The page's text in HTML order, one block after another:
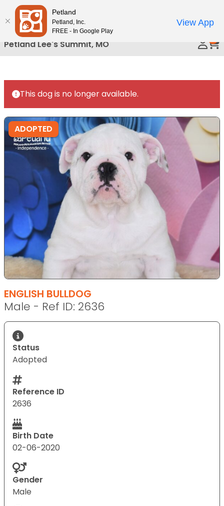
Please
note:
This
website
includes
accessibility
system.
Petland Lee's Summit, MO
This dog is no longer available.
ADOPTED
ENGLISH BULLDOG
Male - Ref ID: 2636
Status
Adopted
Reference ID
2636
Birth Date
02-06-2020
Gender
Male
Petland
Petland, Inc.
FREE - In Google Play
View App